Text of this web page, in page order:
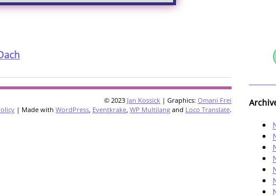
© 2023 Jan Kossick | Graphics: Omani Frei
| Made with WordPress, Eventkrake, WP Multilang and Loco Translate.